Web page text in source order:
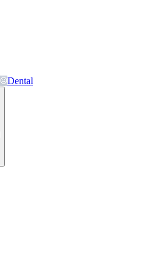
Dental